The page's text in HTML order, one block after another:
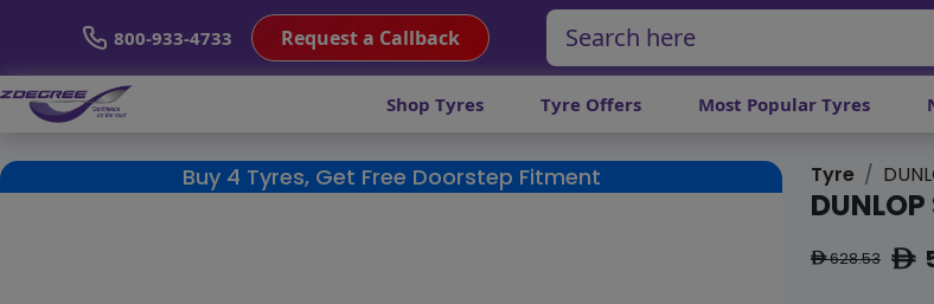
800-933-4733 Request a Callback
Shop Tyres Tyre Offers Most Popular Tyres
Buy 4 Tyres, Get Free Doorstep Fitment Tyre
ê628.53 ê